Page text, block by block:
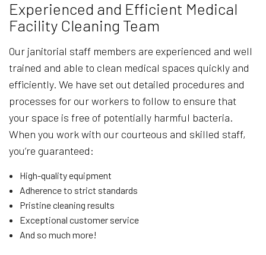
Experienced and Efficient Medical
Facility Cleaning Team
Our janitorial staff members are experienced and well
trained and able to clean medical spaces quickly and
efficiently. We have set out detailed procedures and
processes for our workers to follow to ensure that
your space is free of potentially harmful bacteria.
When you work with our courteous and skilled staff,
you’re guaranteed:
High-quality equipment
Adherence to strict standards
Pristine cleaning results
Exceptional customer service
And so much more!